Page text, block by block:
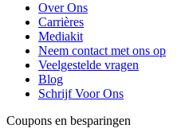
Over Ons
Carrières
Mediakit
Neem contact met ons op
Veelgestelde vragen
Blog
Schrijf Voor Ons
Coupons en besparingen